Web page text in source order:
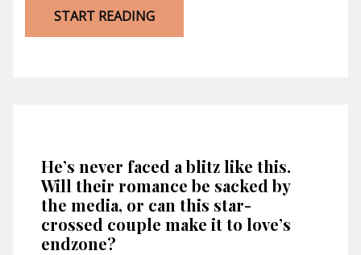
START READING
He’s never faced a blitz like this.
Will their romance be sacked by
the media, or can this star-
crossed couple make it to love’s
endzone?